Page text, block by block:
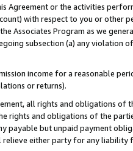
Agreement or the activities
with respect to you or other
Associates Program as we
subsection (a) any violation
income for a reasonable
or returns).
all rights and obligations of
rights and obligations of the
payable but unpaid payment
either party for any liability